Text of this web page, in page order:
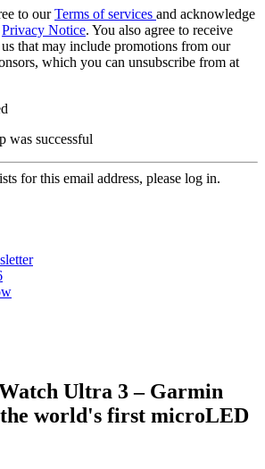
to ourTerms of services and acknowledge
Privacy Notice. You also agree to receive
that may include promotions from our
which you can unsubscribe from at
was successful
for this email address, please log in.
Ultra 3 – Garmin
world's first microLED